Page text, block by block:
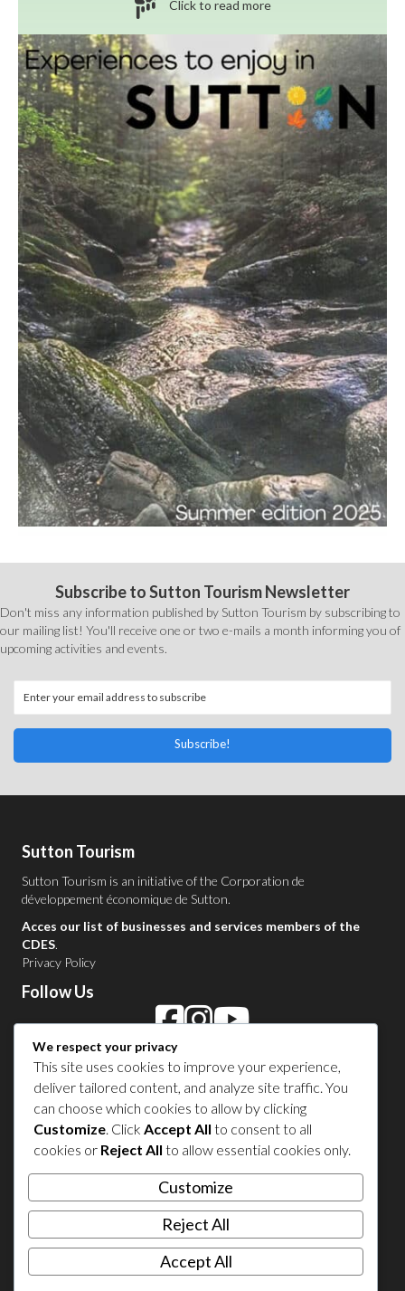
Click to read more
Subscribe to Sutton Tourism Newsletter
Don't miss any information published by Sutton Tourism by subscribing to
our mailing list! You'll receive one or two e-mails a month informing you of
upcoming activities and events.
Subscribe!
Sutton Tourism
Sutton Tourism is an initiative of the Corporation de
développement économique de Sutton.
Acces our list of businesses and services members of the
CDES.
Privacy Policy
Follow Us
Contact Us in Sutton
1 450 538-8455
Share your experience
© 2026 Sutton Tourism. All right reserved.
We respect your privacy
This site uses cookies to improve your experience,
deliver tailored content, and analyze site traffic. You
can choose which cookies to allow by clicking
Customize. Click Accept All to consent to all
cookies or Reject All to allow essential cookies only.
Customize
Reject All
Accept All